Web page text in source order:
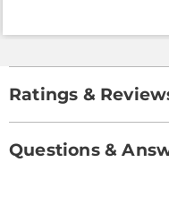
Ratings &
Questions &